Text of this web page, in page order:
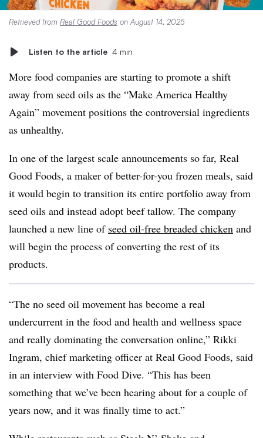
Retrieved from Real Good Foods on August 14, 2025
Listen to the article 4 min
More food companies are starting to promote a shift
away from seed oils as the “Make America Healthy
Again” movement positions the controversial ingredients
as unhealthy.
In one of the largest scale announcements so far, Real
Good Foods, a maker of better-for-you frozen meals, said
it would begin to transition its entire portfolio away from
seed oils and instead adopt beef tallow. The company
launched a new line of seed oil-free breaded chicken and
will begin the process of converting the rest of its
products.
“The no seed oil movement has become a real
undercurrent in the food and health and wellness space
and really dominating the conversation online,” Rikki
Ingram, chief marketing officer at Real Good Foods, said
in an interview with Food Dive. “This has been
something that we’ve been hearing about for a couple of
years now, and it was finally time to act.”